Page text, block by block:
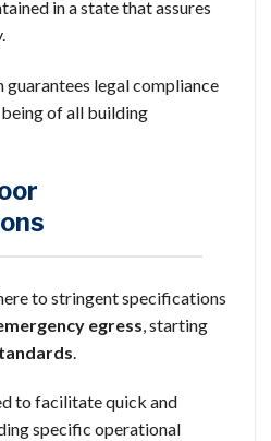
in a state that assures
legal compliance
of all building
to stringent specifications
egress , starting
to facilitate quick and
specific operational